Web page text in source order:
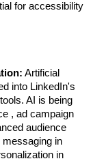
for accessibility
Artificial
into LinkedIn's
AI is being
, ad campaign
audience
messaging in
in